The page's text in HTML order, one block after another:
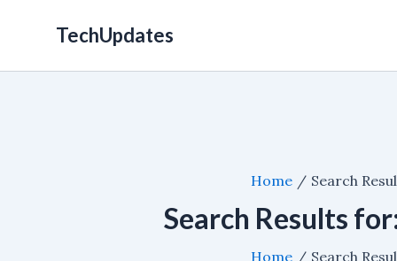
TechUpdates
Home Search
Search Results
Home Search